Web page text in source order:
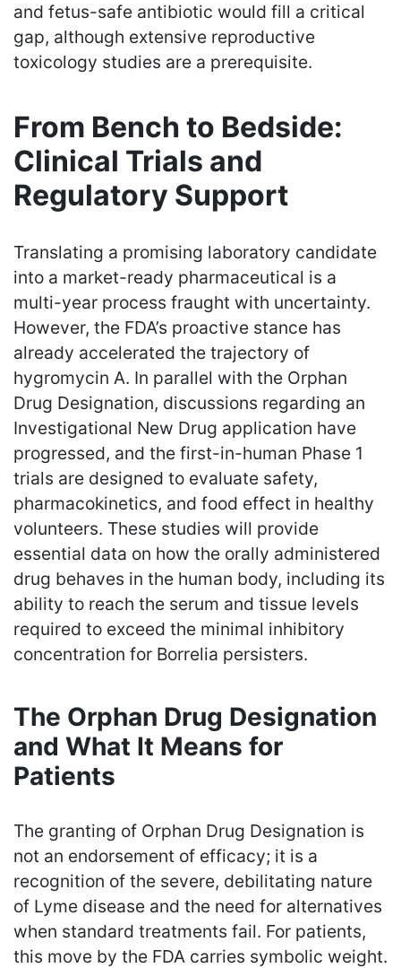
and fetus-safe antibiotic would fill a critical
gap, although extensive reproductive
toxicology studies are a prerequisite.
From Bench to Bedside:
Clinical Trials and
Regulatory Support
Translating a promising laboratory candidate
into a market-ready pharmaceutical is a
multi-year process fraught with uncertainty.
However, the FDA’s proactive stance has
already accelerated the trajectory of
hygromycin A. In parallel with the Orphan
Drug Designation, discussions regarding an
Investigational New Drug application have
progressed, and the first-in-human Phase 1
trials are designed to evaluate safety,
pharmacokinetics, and food effect in healthy
volunteers. These studies will provide
essential data on how the orally administered
drug behaves in the human body, including its
ability to reach the serum and tissue levels
required to exceed the minimal inhibitory
concentration for Borrelia persisters.
The Orphan Drug Designation
and What It Means for
Patients
The granting of Orphan Drug Designation is
not an endorsement of efficacy; it is a
recognition of the severe, debilitating nature
of Lyme disease and the need for alternatives
when standard treatments fail. For patients,
this move by the FDA carries symbolic weight.